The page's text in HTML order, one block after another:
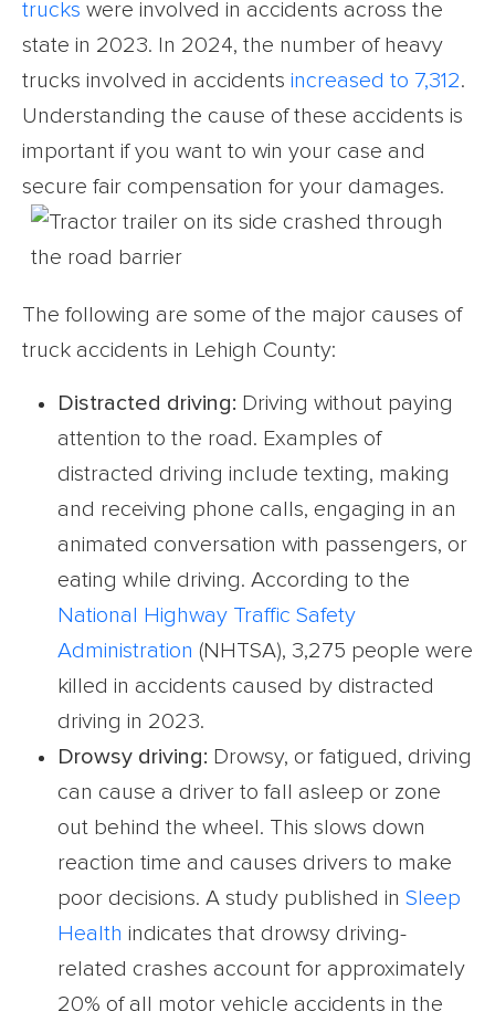
trucks were involved in accidents across the
state in 2023. In 2024, the number of heavy
trucks involved in accidents increased to 7,312.
Understanding the cause of these accidents is
important if you want to win your case and
secure fair compensation for your damages.
The following are some of the major causes of
truck accidents in Lehigh County:
Distracted driving: Driving without paying
attention to the road. Examples of
distracted driving include texting, making
and receiving phone calls, engaging in an
animated conversation with passengers, or
eating while driving. According to the
National Highway Traffic Safety
Administration (NHTSA), 3,275 people were
killed in accidents caused by distracted
driving in 2023.
Drowsy driving: Drowsy, or fatigued, driving
can cause a driver to fall asleep or zone
out behind the wheel. This slows down
reaction time and causes drivers to make
poor decisions. A study published in Sleep
Health indicates that drowsy driving-
related crashes account for approximately
20% of all motor vehicle accidents in the